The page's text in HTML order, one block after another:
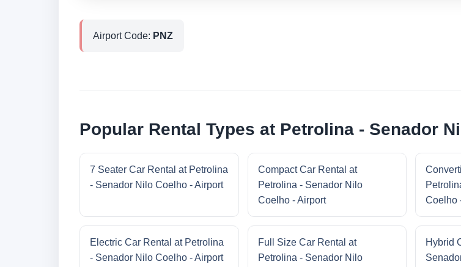
Airport Code: PNZ
Popular Rental Types at Petrolina - Senador
7 Seater Car Rental at Petrolina
- Senador Nilo Coelho - Airport
Compact Car Rental at
Petrolina - Senador Nilo
Coelho - Airport
Coelho
Electric Car Rental at Petrolina
- Senador Nilo Coelho - Airport
Full Size Car Rental at
Petrolina - Senador Nilo
Hybrid